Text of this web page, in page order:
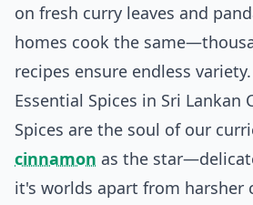
on fresh curry leaves and
homes cook the
recipes ensure endless variety.
Essential Spices in Sri Lankan
Spices are the soul of our
cinnamon as the
it's worlds apart from harsher